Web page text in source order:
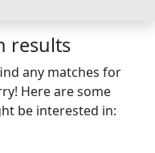
results
any matches for
Here are some
be interested in: